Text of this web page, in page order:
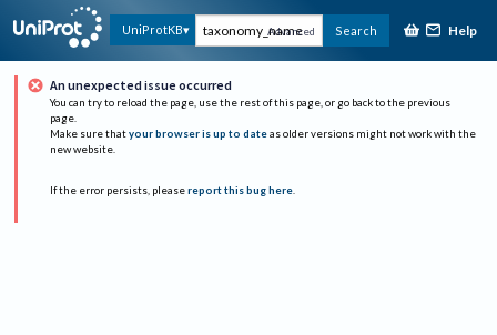
UniProtKB Advanced Search Help
An unexpected issue occurred
You can try to reload the page, use the rest of this page, or go back to the previous
page.
Make sure that your browser is up to date as older versions might not work with the
new website.
If the error persists, please report this bug here.